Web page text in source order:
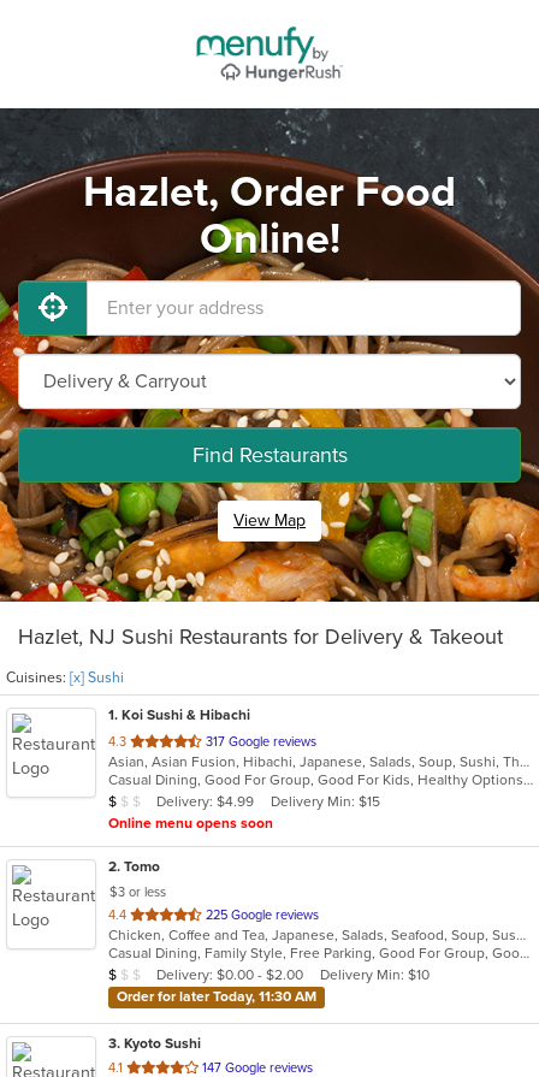
Hazlet, Order Food
Online!
Find Restaurants
View Map
Hazlet, NJ Sushi Restaurants for Delivery & Takeout
Cuisines: [x] Sushi
1. Koi Sushi & Hibachi
4.3 out
of
5
stars.
317 Google reviews
Asian, Asian Fusion, Hibachi, Japanese, Salads, Soup, Sushi, Thai
Casual Dining, Good For Group, Good For Kids, Healthy Options, Kids Menu
Average Item Cost: $8
$ $ $ Delivery: $4.99
Delivery Min: $15
Online menu opens soon
2. Tomo
$3 or less
4.4 out
of
5
stars.
225 Google reviews
Chicken, Coffee and Tea, Japanese, Salads, Seafood, Soup, Sushi
Casual Dining, Family Style, Free Parking, Good For Group, Good For Kids, Has TV, Healthy Options, Vegetarian Options
Average Item Cost: $7
$ $ $ Delivery: $0.00 - $2.00
Delivery Min: $10
Order for later Today, 11:30 AM
3. Kyoto Sushi
4.1 out
147 Google reviews